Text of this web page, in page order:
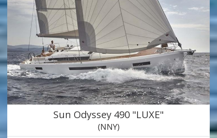
Sun Odyssey 490 "LUXE"
(NNY)